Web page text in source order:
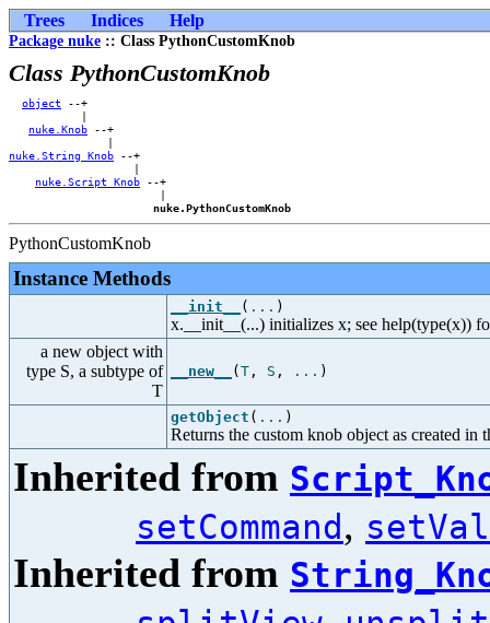
Trees Indices Help
Package nuke :: Class PythonCustomKnob
Class PythonCustomKnob
object --+
           |
nuke.Knob --+
nuke.String_Knob --+
                   |
nuke.Script_Knob --+
                       |
nuke.PythonCustomKnob
PythonCustomKnob
Instance Methods
__init__ ( ... )
x.__init__(...) initializes x; see help(type(x))
a new object with
type S, a subtype of
T
__new__ ( T , S , ... )
getObject ( ... )
Returns the custom knob object as created
Inherited from
setCommand ,
Inherited from